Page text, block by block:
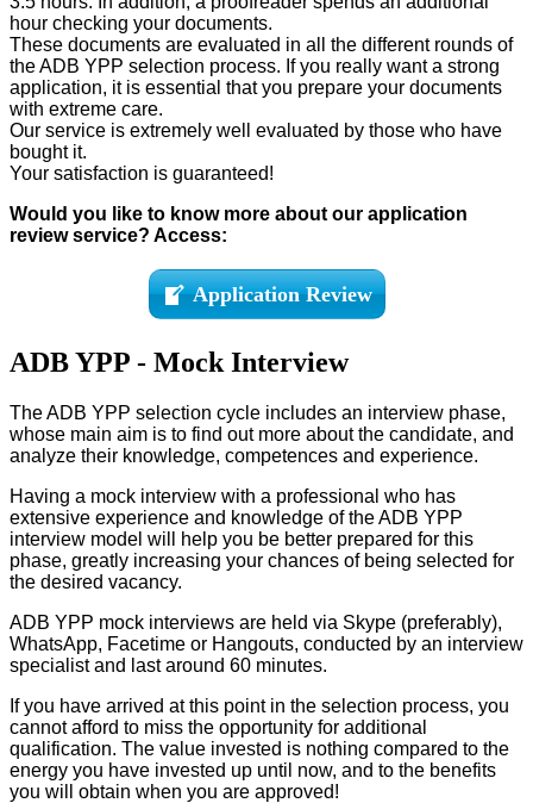
hour checking your documents.
These documents are evaluated in all the different rounds of
the ADB YPP selection process. If you really want a strong
application, it is essential that you prepare your documents
with extreme care.
Our service is extremely well evaluated by those who have
bought it.
Your satisfaction is guaranteed!
Would you like to know more about our application
review service? Access:
Application Review
ADB YPP - Mock Interview
The ADB YPP selection cycle includes an interview phase,
whose main aim is to find out more about the candidate, and
analyze their knowledge, competences and experience.
Having a mock interview with a professional who has
extensive experience and knowledge of the ADB YPP
interview model will help you be better prepared for this
phase, greatly increasing your chances of being selected for
the desired vacancy.
ADB YPP mock interviews are held via Skype (preferably),
WhatsApp, Facetime or Hangouts, conducted by an interview
specialist and last around 60 minutes.
If you have arrived at this point in the selection process, you
cannot afford to miss the opportunity for additional
qualification. The value invested is nothing compared to the
energy you have invested up until now, and to the benefits
you will obtain when you are approved!